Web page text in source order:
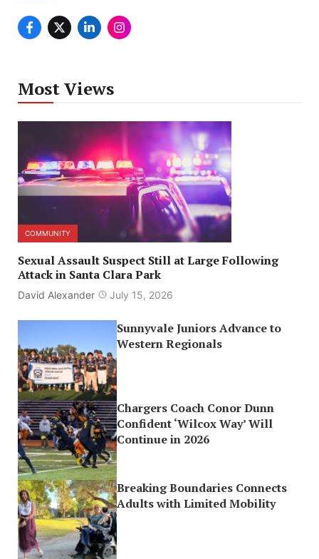
Most Views
COMMUNITY
Sexual Assault Suspect Still at Large Following
Attack in Santa Clara Park
David Alexander July 15, 2026
Sunnyvale Juniors Advance to
Western Regionals
Chargers Coach Conor Dunn
Confident ‘Wilcox Way’ Will
Continue in 2026
Breaking Boundaries Connects
Adults with Limited Mobility